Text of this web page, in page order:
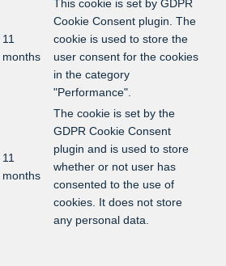
11
months
This cookie is set by GDPR
Cookie Consent plugin. The
cookie is used to store the
user consent for the cookies
in the category
"Performance".
11
months
The cookie is set by the
GDPR Cookie Consent
plugin and is used to store
whether or not user has
consented to the use of
cookies. It does not store
any personal data.